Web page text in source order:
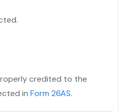
credited to the
in Form 26AS.